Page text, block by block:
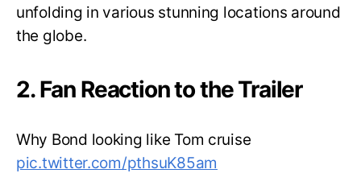
unfolding in various stunning locations around
the globe.
2. Fan Reaction to the Trailer
Why Bond looking like Tom cruise
pic.twitter.com/pthsuK85am